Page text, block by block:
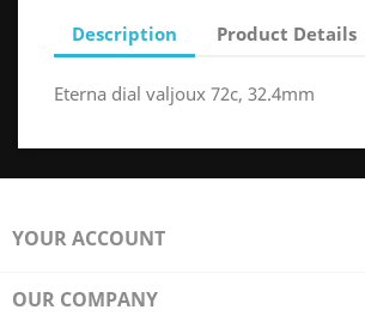
Description Product Details
Eterna dial valjoux 72c, 32.4mm
YOUR ACCOUNT
OUR COMPANY